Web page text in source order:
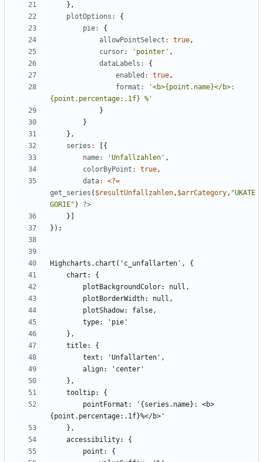
},
plotOptions :
{
pie:
{
allowPointSelect : true,
cursor: 'pointer' ,
dataLabels :
{
enabled : true,
format :
'<b>{point.name}</b>:
{point.percentage:.1f} %'
}
}
},
series :
[{
name: 'Unfallzahlen' ,
colorByPoint : true,
data: <?=
get_series ( $resultUnfallzahlen, $arrCategory, "UKATE
GORIE" )
?>